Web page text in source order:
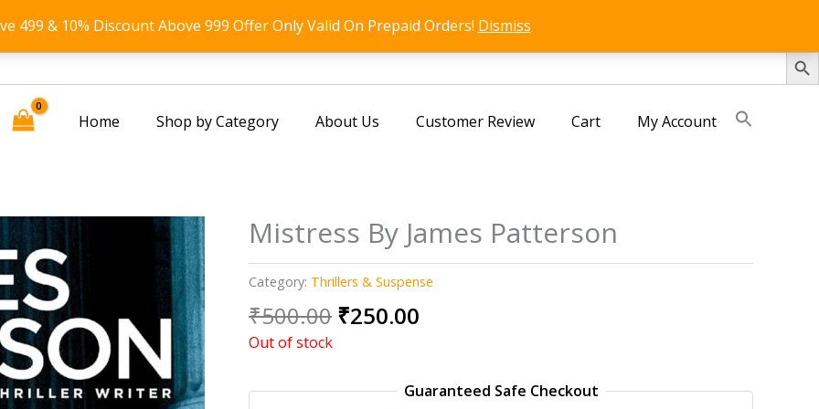
SEARCH
499 & 10% Discount Above 999 Offer Only Valid On Prepaid Orders! Dismiss
Home Shop by Category About Us Customer Review Cart My Account
Mistress By James Patterson
Category: Thrillers & Suspense
₹500.00 Original
₹500.00.
₹250.00
₹250.00.
Out of stock
Guaranteed Safe Checkout